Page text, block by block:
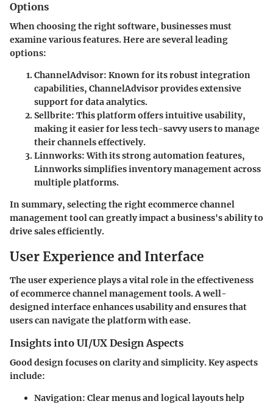
Options
When choosing the right software, businesses must
examine various features. Here are several leading
options:
ChannelAdvisor: Known for its robust integration
capabilities, ChannelAdvisor provides extensive
support for data analytics.
Sellbrite: This platform offers intuitive usability,
making it easier for less tech-savvy users to manage
their channels effectively.
Linnworks: With its strong automation features,
Linnworks simplifies inventory management across
multiple platforms.
In summary, selecting the right ecommerce channel
management tool can greatly impact a business's ability to
drive sales efficiently.
User Experience and Interface
The user experience plays a vital role in the effectiveness
of ecommerce channel management tools. A well-
designed interface enhances usability and ensures that
users can navigate the platform with ease.
Insights into UI/UX Design Aspects
Good design focuses on clarity and simplicity. Key aspects
include:
Navigation: Clear menus and logical layouts help